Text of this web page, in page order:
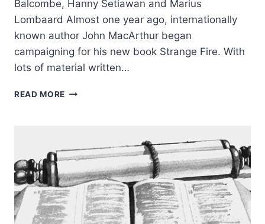
Balcombe, Hanny Setiawan and Marius
Lombaard Almost one year ago, internationally
known author John MacArthur began
campaigning for his new book Strange Fire. With
lots of material written…
READ MORE STRANGE
GLOBAL
PENTECOSTAL
CONTEXT
OF
MINISTRY